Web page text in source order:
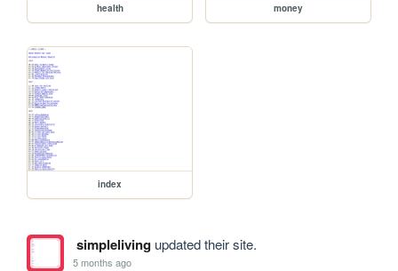
health money
index
simplelivingupdated their site.
5 months ago